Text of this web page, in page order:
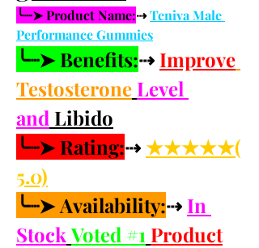
╰┈➤ Product Name:⇢ Teniva Male
Performance Gummies
╰┈➤ Benefits:⇢ Improve
Testosterone Level
and Libido
╰┈➤ Rating:⇢ ★★★★★(
5.0)
╰┈➤ Availability:⇢ In
StockVoted #1 Product